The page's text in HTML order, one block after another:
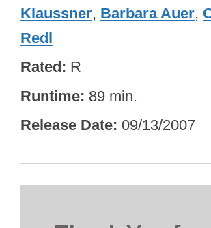
Klaussner, Barbara Auer,
Redl
Rated R
Runtime 89 min.
Release Date 09/13/2007